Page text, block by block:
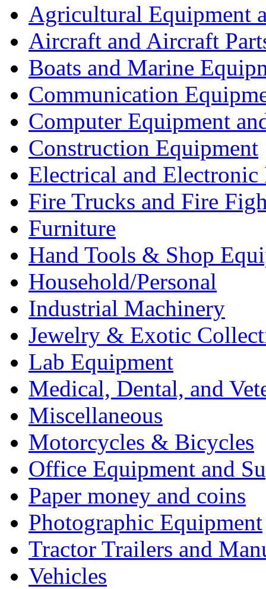
Agricultural Equipment
Aircraft and Aircraft
Boats and Marine
Communication
Computer Equipment
Construction Equipment
Electrical and Electronic
Fire Trucks and Fire
Furniture
Hand Tools & Shop
Household/Personal
Industrial Machinery
Jewelry & Exotic
Lab Equipment
Medical, Dental, and
Miscellaneous
Motorcycles & Bicycles
Office Equipment and
Paper money and coins
Photographic Equipment
Tractor Trailers and
Vehicles